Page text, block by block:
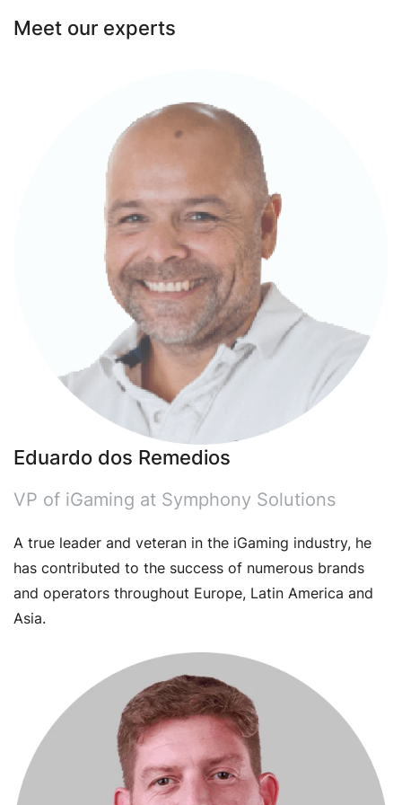
Meet our experts
Eduardo dos Remedios
VP of iGaming at Symphony Solutions
A true leader and veteran in the iGaming industry, he
has contributed to the success of numerous brands
and operators throughout Europe, Latin America and
Asia.